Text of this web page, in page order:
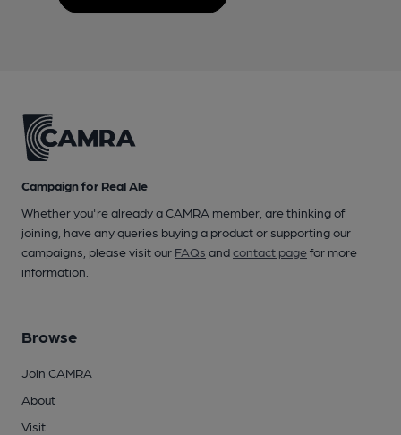
Campaign for Real Ale
Whether you're already a CAMRA member, are thinking of
joining, have any queries buying a product or supporting our
campaigns, please visit our FAQs andcontact pagefor more
information.
Browse
Join CAMRA
About
Visit